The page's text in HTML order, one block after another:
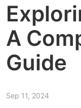
A
Guide
Sep 11, 2024